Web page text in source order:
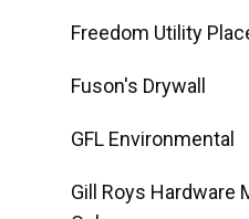
Freedom Utility
Fuson's Drywall
GFL Environmental
Gill Roys Hardware